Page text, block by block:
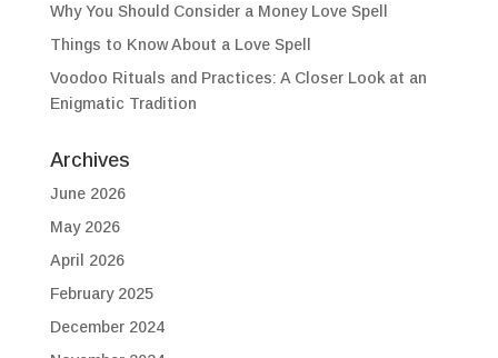
Why You Should Consider a Money Love Spell
Things to Know About a Love Spell
Voodoo Rituals and Practices: A Closer Look at an
Enigmatic Tradition
Archives
June 2026
May 2026
April 2026
February 2025
December 2024